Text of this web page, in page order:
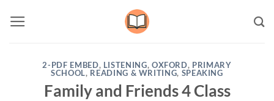
2-PDF EMBED, LISTENING, OXFORD, PRIMARY
SCHOOL, READING & WRITING, SPEAKING
Family and Friends 4 Class